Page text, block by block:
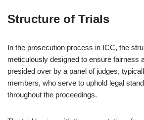
Structure of Trials
In the prosecution process in ICC, the
meticulously designed to ensure fairness
presided over by a panel of judges,
members, who serve to uphold legal
throughout the proceedings.